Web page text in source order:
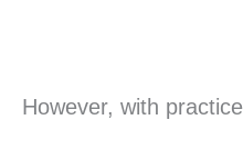
However, with